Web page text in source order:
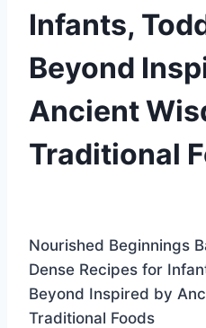
Infants,
Beyond
Ancient
Traditional
Nourished Beginnings
Dense Recipes for
Beyond Inspired by
Traditional Foods